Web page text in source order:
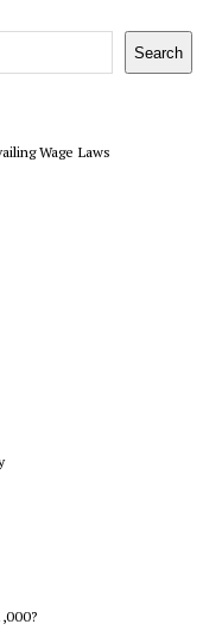
Search
Wage Laws